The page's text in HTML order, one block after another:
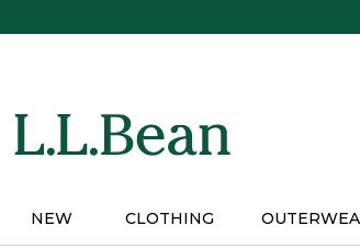
NEW CLOTHING